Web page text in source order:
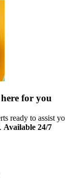
for you
ready to assist
Available 24/7